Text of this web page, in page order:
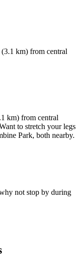
km) from central
km) from central
to stretch your legs
Park, both nearby.
not stop by during